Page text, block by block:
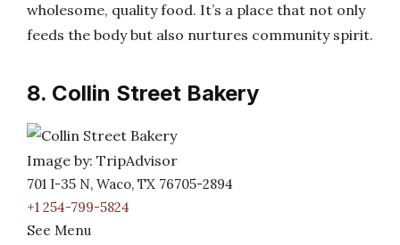
wholesome, quality food. It’s a place that not only
feeds the body but also nurtures community spirit.
8. Collin Street Bakery
Image by: TripAdvisor
701 I-35 N, Waco, TX 76705-2894
+1 254-799-5824
See Menu